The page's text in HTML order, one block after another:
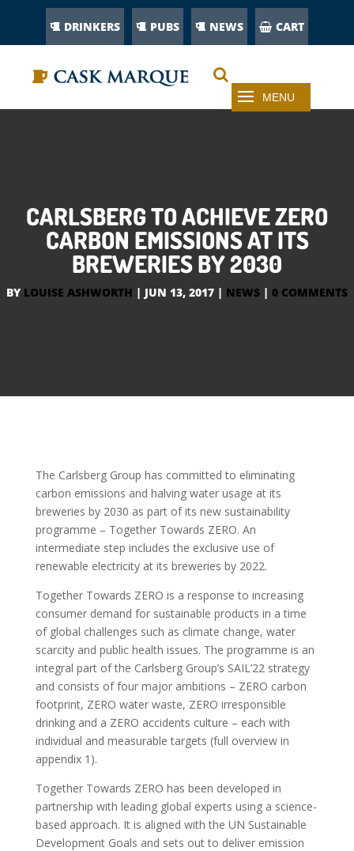
DRINKERS PUBS NEWS CART
CARLSBERG TO ACHIEVE ZERO
CARBON EMISSIONS AT ITS
BREWERIES BY 2030
BY LOUISE ASHWORTH | JUN 13, 2017 | NEWS | 0 COMMENTS
The Carlsberg Group has committed to eliminating
carbon emissions and halving water usage at its
breweries by 2030 as part of its new sustainability
programme – Together Towards ZERO. An
intermediate step includes the exclusive use of
renewable electricity at its breweries by 2022.
Together Towards ZERO is a response to increasing
consumer demand for sustainable products in a time
of global challenges such as climate change, water
scarcity and public health issues. The programme is an
integral part of the Carlsberg Group’s SAIL’22 strategy
and consists of four major ambitions – ZERO carbon
footprint, ZERO water waste, ZERO irresponsible
drinking and a ZERO accidents culture – each with
individual and measurable targets (full overview in
appendix 1).
Together Towards ZERO has been developed in
partnership with leading global experts using a science-
based approach. It is aligned with the UN Sustainable
Development Goals and sets out to deliver emission